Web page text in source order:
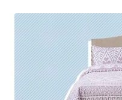
Shipping
Free
Return
Free returns